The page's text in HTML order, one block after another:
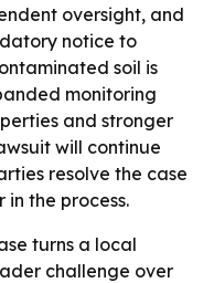
oversight, and
notice to
soil is
monitoring
and stronger
will continue
resolve the case
in the process.
turns a local
challenge over